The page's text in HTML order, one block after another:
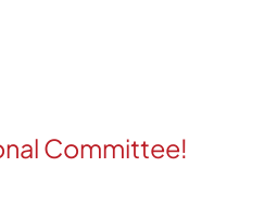
Committee!